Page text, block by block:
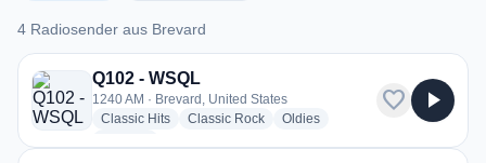
4 Radiosender aus Brevard
4 Radiosender aus Brevard
Q102 - WSQL
1240 AM · Brevard, United States
Classic Hitsradio stations
Classic Rockradio stations
Oldiesradio stations
favorite play_arrow